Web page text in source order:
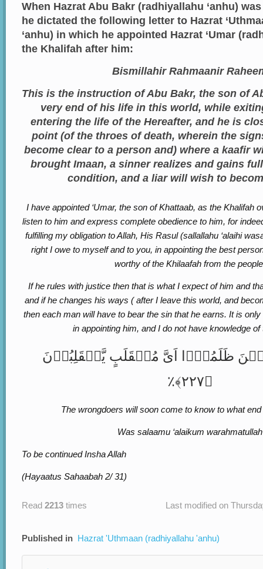
When Hazrat Abu Bakr (radhiyallahu ‘anhu)
he dictated the following letter to Hazrat
‘anhu) in which he appointed Hazrat ‘Umar
the Khalifah after him:
Bismillahir Rahmaanir
This is the instruction of Abu Bakr, the son of
very end of his life in this world, while
entering the life of the Hereafter, and he is
point (of the throes of death, wherein the
become clear to a person and) where a kaafir
brought Imaan, a sinner realizes and gains
condition, and a liar will wish to
I have appointed ‘Umar, the son of Khattaab, as the Khalifah
listen to him and express complete obedience to him, for
fulfilling my obligation to Allah, His Rasul (sallallahu ‘alaihi
right I owe to myself and to you, in appointing the best
worthy of the Khilaafah from the
If he rules with justice then that is what I expect of him and
and if he changes his ways ( after I leave this world, and
then each man will have to bear the sin that he earns. It is
in appointing him, and I do not have knowledge of
ظَلَمُوۡۤا اَیَّ مُنۡقَلَبٍ یَّنۡقَلِبُوۡنَ
﴿۲۲۷﴾٪
The wrongdoers will soon come to know to what
Was salaamu ‘alaikum warahmatullah
To be continued Insha Allah
(Hayaatus Sahaabah 2/ 31)
Read 2213 times Last modified on
Published in Hazrat 'Uthmaan (radhiyallahu 'anhu)